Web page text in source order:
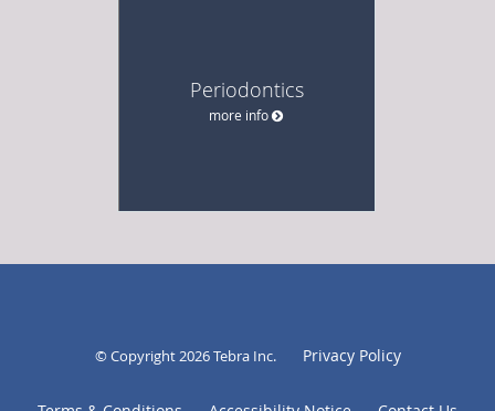
Periodontics
more info
© Copyright 2026Tebra Inc. Privacy Policy